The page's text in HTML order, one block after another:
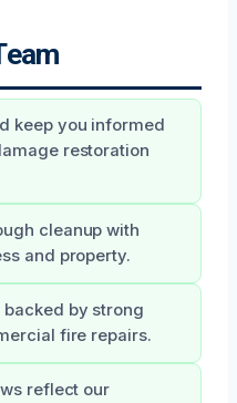
keep you informed
restoration
cleanup with
and property.
by strong
fire repairs.
reflect our